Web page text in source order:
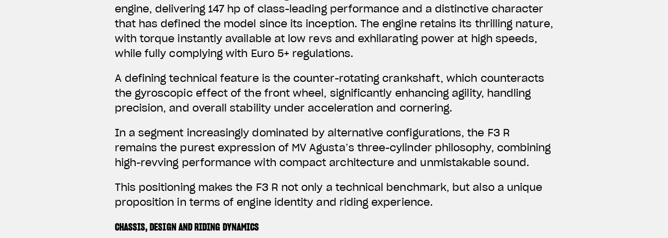
engine, delivering 147 hp ofclass-leading performance and a distinctive character
that has defined the model since its inception. The engine retains its thrilling nature,
with torque instantly available at low revs and exhilarating power at high speeds,
while fully complying with Euro 5+ regulations.
A defining technical feature is the counter-rotating crankshaft, which counteracts
the gyroscopic effect of the front wheel, significantly enhancing agility, handling
precision, and overall stability under acceleration and cornering.
In a segment increasingly dominated by alternative configurations, the F3 R
remains the purest expression of MV Agusta’s three-cylinder philosophy, combining
high-revving performance with compact architecture and unmistakable sound.
This positioning makes the F3 R not only a technical benchmark, but also a unique
proposition in terms of engine identity and riding experience.
CHASSIS, DESIGN AND RIDING DYNAMICS